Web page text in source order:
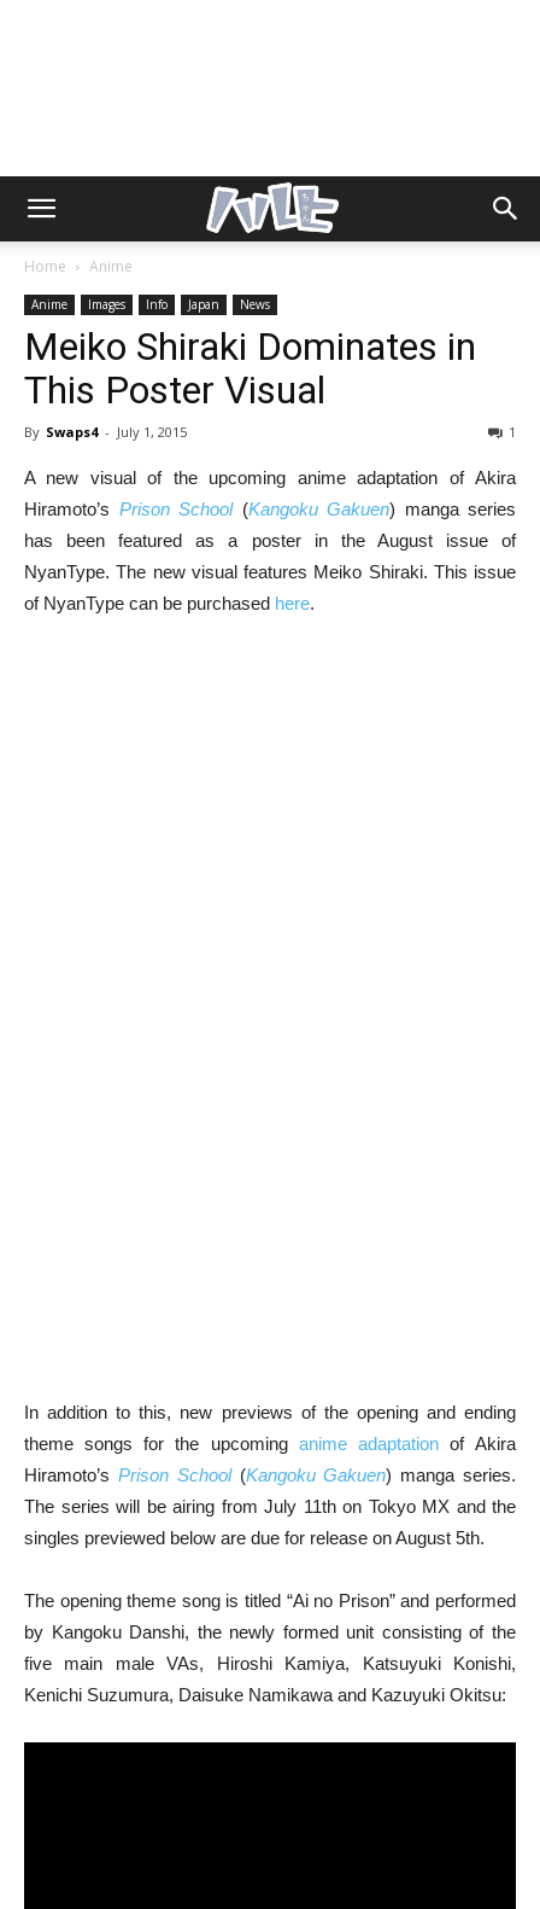
Home Anime
Anime Images Info Japan News
Meiko Shiraki Dominates in
This Poster Visual
By Swaps4 - July 1, 2015 1
A new visual of the upcoming anime adaptation of Akira
Hiramoto’s Prison School (Kangoku Gakuen) manga series
has been featured as a poster in the August issue of
NyanType. The new visual features Meiko Shiraki. This issue
of NyanType can be purchased here.
In addition to this, new previews of the opening and ending
theme songs for the upcoming anime adaptationof Akira
Hiramoto’s Prison School (Kangoku Gakuen) manga series.
The series will be airing from July 11th on Tokyo MX and the
singles previewed below are due for release on August 5th.
The opening theme song is titled “Ai no Prison” and performed
by Kangoku Danshi, the newly formed unit consisting of the
five main male VAs, Hiroshi Kamiya, Katsuyuki Konishi,
Kenichi Suzumura, Daisuke Namikawa and Kazuyuki Okitsu: